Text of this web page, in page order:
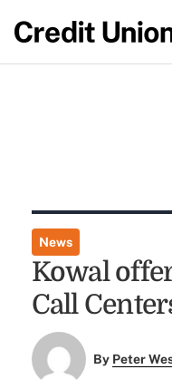
News
Kowal
Call
By Peter